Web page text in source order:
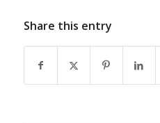
Share this entry